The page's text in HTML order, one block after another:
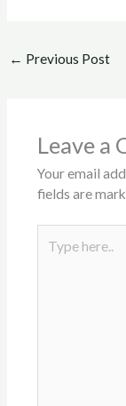
← Previous Post
Leave a
Your email
fields are
here..